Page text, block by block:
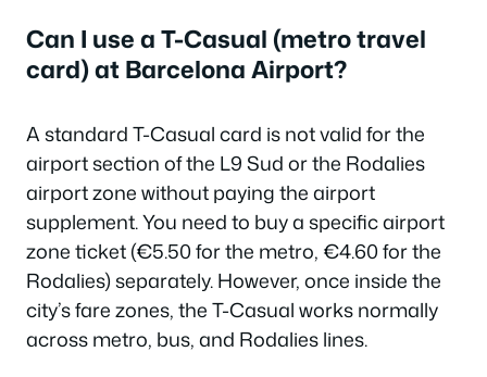
Can I use a T-Casual (metro travel
card) at Barcelona Airport?
A standard T-Casual card is not valid for the
airport section of the L9 Sud or the Rodalies
airport zone without paying the airport
supplement. You need to buy a specific airport
zone ticket (€5.50 for the metro, €4.60 for the
Rodalies) separately. However, once inside the
city’s fare zones, the T-Casual works normally
across metro, bus, and Rodalies lines.